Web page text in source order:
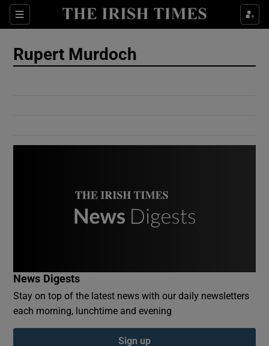
Sections
Show Culture sub sections
Rupert Murdoch
News Digests
Stay on top of the latest news with our daily newsletters
each morning, lunchtime and evening
Sign up